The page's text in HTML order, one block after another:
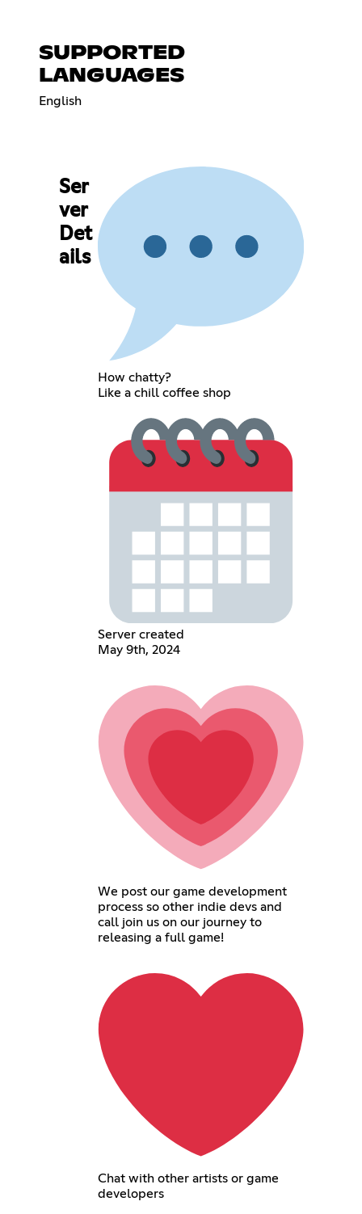
SUPPORTED
LANGUAGES
English
Ser
ver
Det
ails
How chatty?
Like a chill coffee shop
Server created
May 9th, 2024
We post our game development
process so other indie devs and
call join us on our journey to
releasing a full game!
Chat with other artists or game
developers